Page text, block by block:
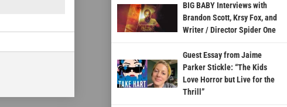
BIG BABY Interviews with
Brandon Scott, Krsy Fox, and
Writer / Director Spider One
Guest Essay from Jaime
Parker Stickle: “The Kids
Love Horror but Live for the
Thrill”